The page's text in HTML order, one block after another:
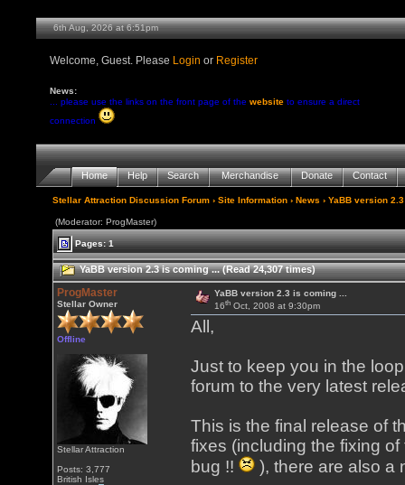
6th Aug, 2026 at 6:51pm
Welcome, Guest. Please Login or Register
News:
... please use the links on the front page of thewebsite to ensure a direct
connection
Home Help Search Merchandise Donate Contact
Stellar Attraction Discussion Forum ›Site Information ›News › YaBB version
(Moderator: ProgMaster)
Pages: 1
YaBB version 2.3 is coming ... (Read 24,307 times)
ProgMaster
Stellar Owner
Offline
Stellar Attraction
Posts: 3,777
British Isles
YaBB version 2.3 is coming ...
16thOct, 2008 at 9:30pm
All,
Just to keep you in the
forum to the very latest
This is the final release of
fixes (including the fixing
bug !!
), there are also a